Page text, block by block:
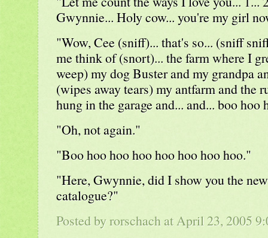
Gwynnie... Holy cow... you're my girl
"Wow, Cee (sniff)... that's so... (sniff
me think of (snort)... the farm where I
weep) my dog Buster and my grandpa
(wipes away tears) my antfarm and the
hung in the garage and... and... boo hoo
"Oh, not again."
"Boo hoo hoo hoo hoo hoo hoo hoo."
"Here, Gwynnie, did I show you the
catalogue?"
Posted by rorschach at April 23, 2005